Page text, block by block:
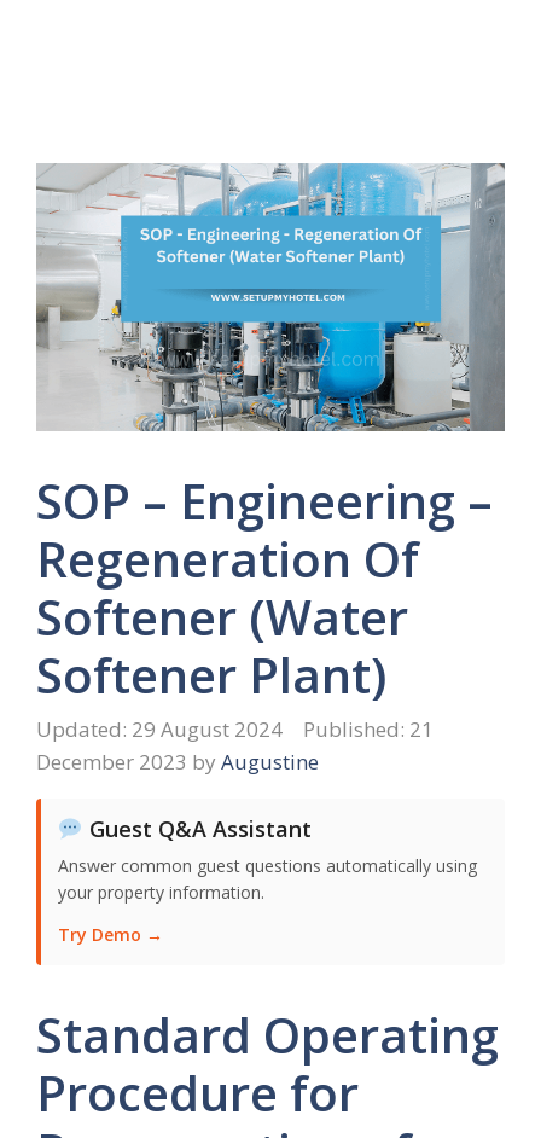
SOP – Engineering –
Regeneration Of
Softener (Water
Softener Plant)
29 August 2024
21
December 2023 by Augustine
Guest Q&A Assistant
Answer common guest questions automatically using
your property information.
Try Demo →
Standard Operating
Procedure for